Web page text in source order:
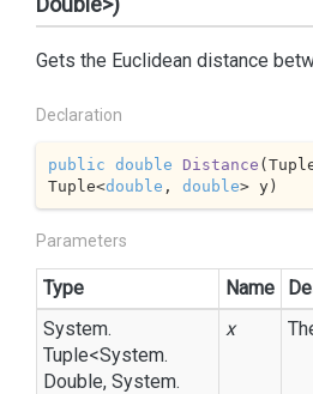
Gets the Euclidean distance
Declaration
public double Distance (
Tuple<double , double> y)
Parameters
Type Name
System.
Tuple<System.
Double, System.
x